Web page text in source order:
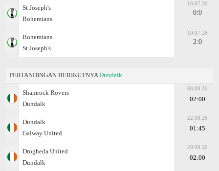
St Joseph's
Bohemians
16.07.26
0:0
Bohemians
St Joseph's
10.07.26
2:0
PERTANDINGAN BERIKUTNYA Dundalk
Shamrock Rovers
Dundalk
08.08.26
02:00
Dundalk
Galway United
22.08.26
01:45
Drogheda United
Dundalk
29.08.26
02:00